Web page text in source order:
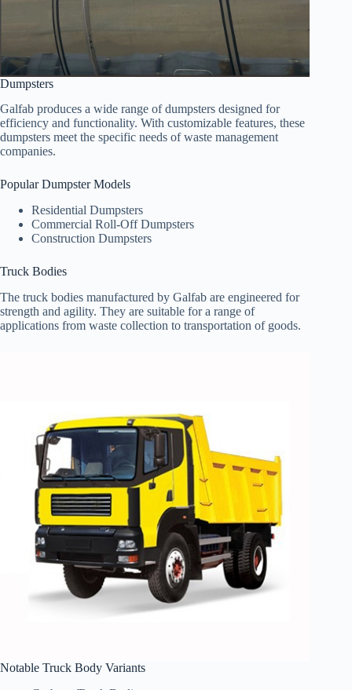
Dumpsters
Galfab produces a wide range of dumpsters designed for
efficiency and functionality. With customizable features, these
dumpsters meet the specific needs of waste management
companies.
Popular Dumpster Models
Residential Dumpsters
Commercial Roll-Off Dumpsters
Construction Dumpsters
Truck Bodies
The truck bodies manufactured by Galfab are engineered for
strength and agility. They are suitable for a range of
applications from waste collection to transportation of goods.
Notable Truck Body Variants